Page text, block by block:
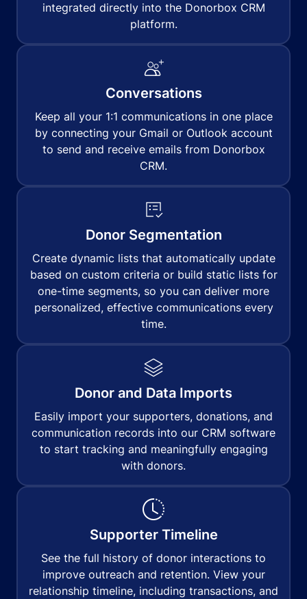
integrated directly into the Donorbox CRM
platform.
Conversations
Keep all your 1:1 communications in one place
by connecting your Gmail or Outlook account
to send and receive emails from Donorbox
CRM.
Donor Segmentation
Create dynamic lists that automatically update
based on custom criteria or build static lists for
one-time segments, so you can deliver more
personalized, effective communications every
time.
Donor and Data Imports
Easily import your supporters, donations, and
communication records into our CRM software
to start tracking and meaningfully engaging
with donors.
Supporter Timeline
See the full history of donor interactions to
improve outreach and retention. View your
relationship timeline, including transactions, and